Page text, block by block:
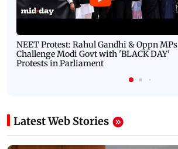
NEET Protest: Rahul Gandhi & Oppn MPs
Challenge Modi Govt with 'BLACK DAY'
Protests in Parliament
Latest Web Stories